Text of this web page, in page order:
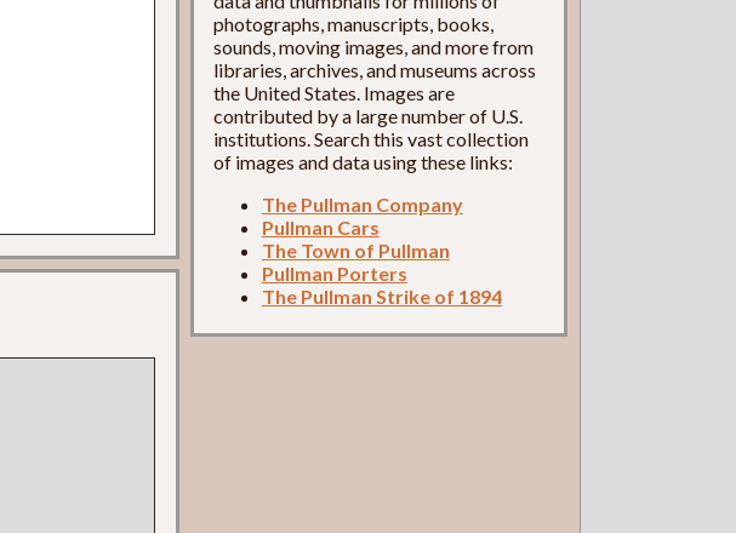
photographs, manuscripts, books,
sounds, moving images, and more from
libraries, archives, and museums across
the United States. Images are
contributed by a large number of U.S.
institutions. Search this vast collection
of images and data using these links:
The Pullman Company
Pullman Cars
The Town of Pullman
Pullman Porters
The Pullman Strike of 1894